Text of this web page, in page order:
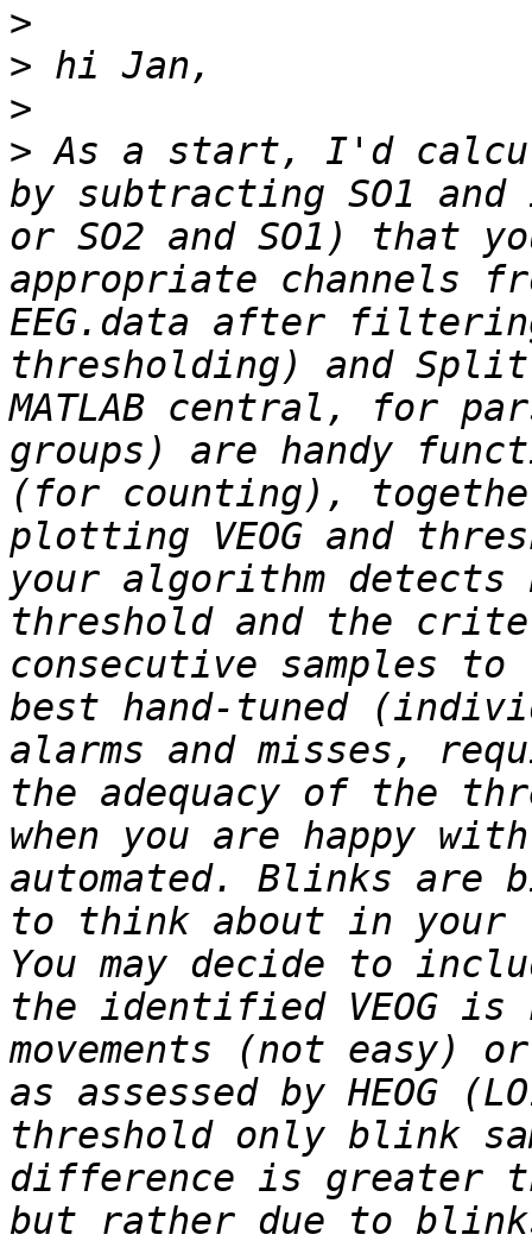
>
>
>
> As a start, I'd
by subtracting SO1
or SO2 and SO1) that
appropriate channels
EEG.data after
thresholding) and
MATLAB central, for
groups) are handy
(for counting),
plotting VEOG and
your algorithm detects
threshold and the
consecutive samples
best hand-tuned
alarms and misses,
the adequacy of the
when you are happy
automated. Blinks are
to think about in your
You may decide to
the identified VEOG is
movements (not easy)
as assessed by HEOG
threshold only blink
difference is greater